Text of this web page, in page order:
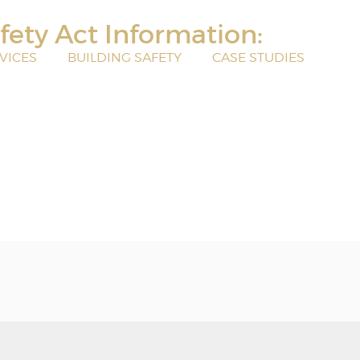
BUILDING SAFETY CASE STUDIES
Act Information: